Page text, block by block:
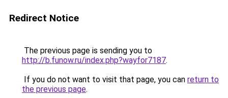
Redirect Notice
The previous page is sending you to
http://b.funow.ru/index.php?wayfor7187.
If you do not want to visit that page, you can return to
the previous page.